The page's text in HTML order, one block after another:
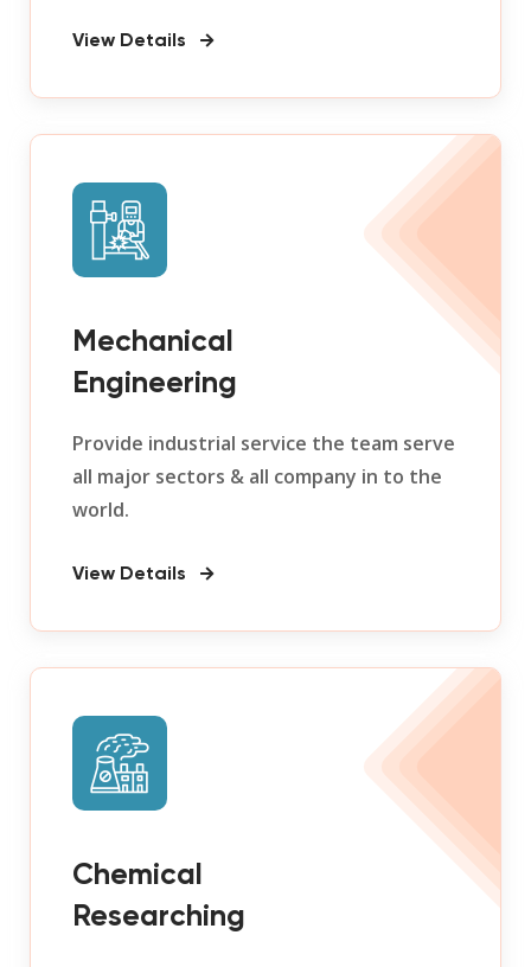
View Details
Mechanical
Engineering
Provide industrial service the team serve
all major sectors & all company in to the
world.
View Details
Chemical
Researching